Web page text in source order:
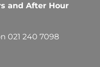
and After Hour
021 240 7098